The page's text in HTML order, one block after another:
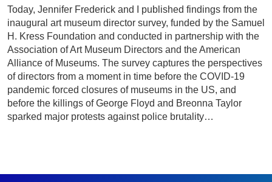
Today, Jennifer Frederick and I published findings from the
inaugural art museum director survey, funded by the Samuel
H. Kress Foundation and conducted in partnership with the
Association of Art Museum Directors and the American
Alliance of Museums. The survey captures the perspectives
of directors from a moment in time before the COVID-19
pandemic forced closures of museums in the US, and
before the killings of George Floyd and Breonna Taylor
sparked major protests against police brutality…